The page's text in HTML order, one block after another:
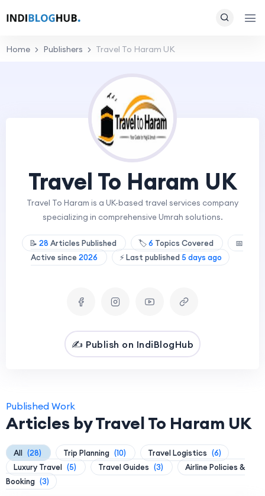
Home Publishers Travel To Haram UK
Travel To Haram UK
Travel To Haram is a UK-based travel services company
specializing in comprehensive Umrah solutions.
📝 28 Articles Published 🏷️6 Topics Covered
📅
Active since 2026 ⚡ Last published 5 days ago
✍️ Publish on IndiBlogHub
Published Work
Articles by Travel To Haram UK
All (28) Trip Planning (10) Travel Logistics (6)
Luxury Travel (5) Travel Guides (3)
Airline Policies &
Booking (3)